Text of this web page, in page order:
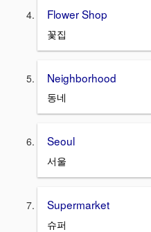
Flower Shop
꽃집
Neighborhood
동네
Seoul
서울
Supermarket
슈퍼